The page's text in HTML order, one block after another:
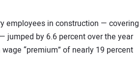
employees in construction — covering
jumped by 6.6 percent over the year
“premium” of nearly 19 percent